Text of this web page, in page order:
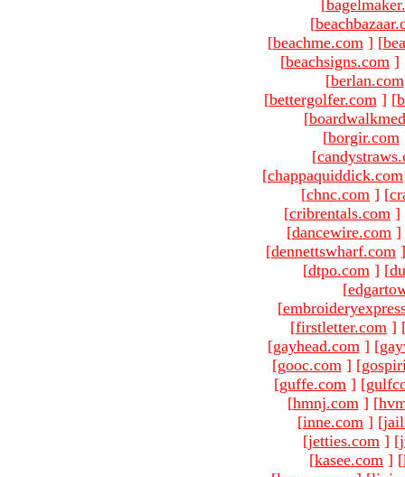
[
[
[beachme.com ] [
[beachsigns.com ]
[berlan.com
[bettergolfer.com ] [
[
[borgir.com
[
[chappaquiddick.com
[chnc.com ] [
[cribrentals.com ]
[dancewire.com ]
[dennettswharf.com ]
[dtpo.com ] [
[
[
[firstletter.com ]
[gayhead.com ] [
[gooc.com ] [
[guffe.com ] [
[hmnj.com ] [
[inne.com ] [
[jetties.com ] [
[kasee.com ] [